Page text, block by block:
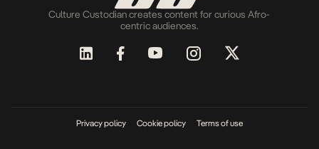
Culture Custodian creates content for curious Afro-
centric audiences.
Privacy policy Cookie policy Terms of use